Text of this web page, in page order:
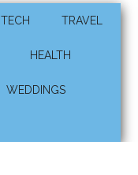
TECH TRAVEL
HEALTH
WEDDINGS